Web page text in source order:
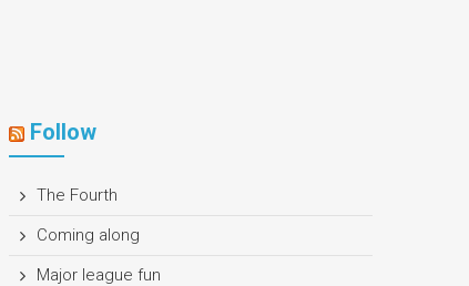
Follow
The Fourth
Coming along
Major league fun